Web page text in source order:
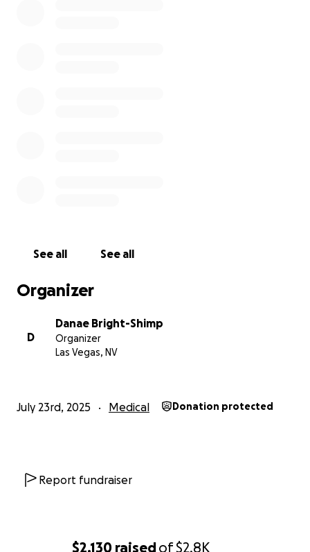
$2,130 raisedof$2.8K
See all See all
Organizer
D
Danae Bright-Shimp
Organizer
Las Vegas, NV
July 23rd, 2025 Medical Donation protected
Report fundraiser